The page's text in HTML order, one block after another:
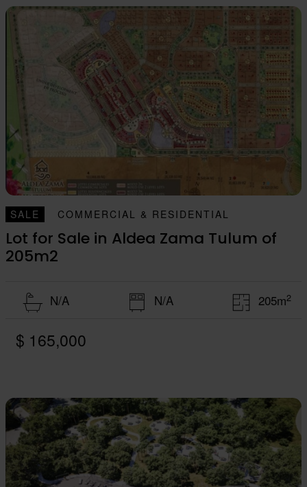
SALE COMMERCIAL & RESIDENTIAL
Lot for Sale in Aldea Zama Tulum of
205m2
N/A N/A 205m2
$ 165,000